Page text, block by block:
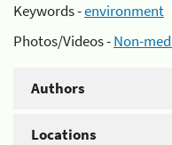
Keywords -environment
Photos/Videos -Non-
Authors
Locations